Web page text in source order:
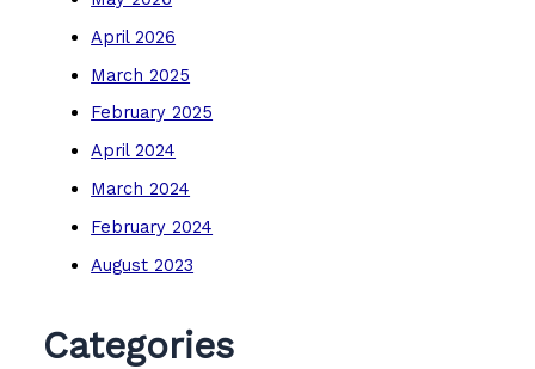
April 2026
March 2025
February 2025
April 2024
March 2024
February 2024
August 2023
Categories